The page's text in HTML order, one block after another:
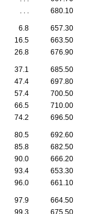
. . . 680.10
6.8
657.30
16.5
663.50
26.8 676.90
37.1
685.50
47.4
697.80
57.4
700.50
66.5
710.00
74.2 696.50
80.5
692.60
85.8
682.50
90.0
666.20
93.4
653.30
96.0 661.10
97.9
664.50